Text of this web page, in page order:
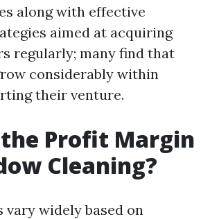
along with effective
aimed at acquiring
regularly; many find that
considerably within
their venture.
Profit Margin
Cleaning?
vary widely based on